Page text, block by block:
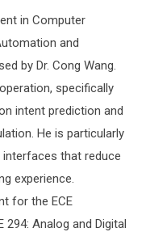
in Computer
and
by Dr. Cong Wang.
specifically
intent prediction and
He is particularly
that reduce
experience.
for the ECE
294: Analog and Digital